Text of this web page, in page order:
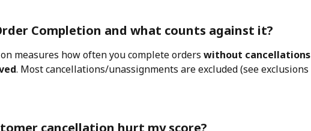
Completion and what counts against it?
measures how often you complete orders without cancellations
. Most cancellations/unassignments are excluded (see exclusions
cancellation hurt my score?